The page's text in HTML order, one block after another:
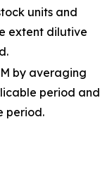
units and
extent dilutive
by averaging
period and
period.